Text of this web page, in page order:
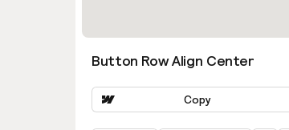
Button Row Align Center
Copy